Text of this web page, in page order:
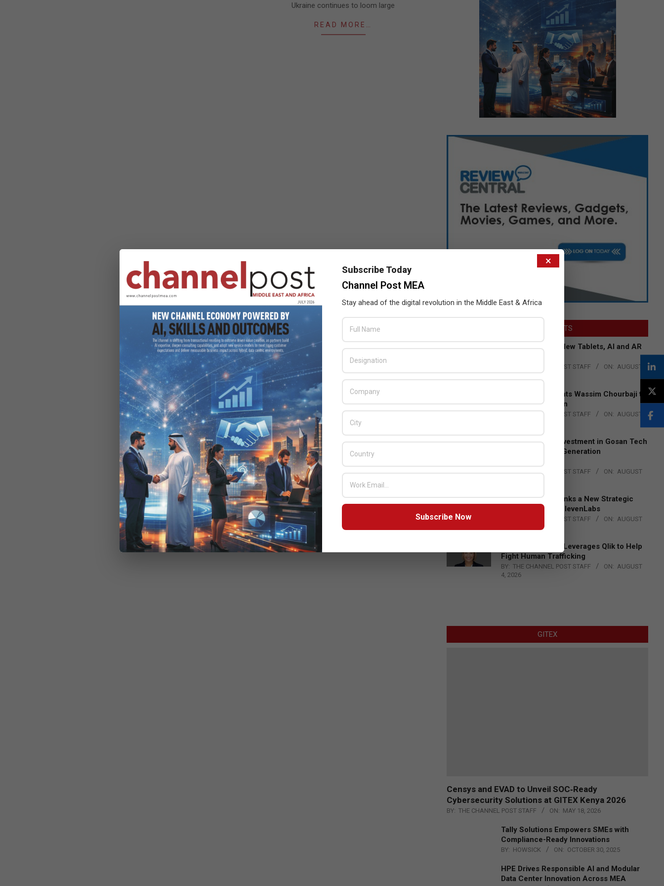
Ukraine continues to loom large
READ MORE…
LATEST POSTS
Acer Introduces New Tablets, AI and AR
THE CHANNEL POST STAFF ON: AUGUST
4, 2026
Qualcomm Appoints Wassim Chourbaji to
Lead EMEA Region
THE CHANNEL POST STAFF ON: AUGUST
Epson Expands Investment in Gosan Tech
to Advance Next-Generation
BY: THE CHANNEL POST STAFF ON: AUGUST
DXC Technology Inks a New Strategic
Partnership with ElevenLabs
THE CHANNEL POST STAFF ON: AUGUST
Engage Together Leverages Qlik to Help
Fight Human Trafficking
BY: THE CHANNEL POST STAFF ON: AUGUST
4, 2026
GITEX
Censys and EVAD to Unveil SOC‑Ready
Cybersecurity Solutions at GITEX Kenya 2026
BY: THE CHANNEL POST STAFF ON: MAY 18, 2026
Tally Solutions Empowers SMEs with
Compliance-Ready Innovations
BY: HOWSICK ON: OCTOBER 30, 2025
HPE Drives Responsible AI and Modular
Data Center Innovation Across MEA
×
Subscribe Today
Channel Post MEA
Stay ahead of the digital revolution in the Middle East & Africa
Subscribe Now